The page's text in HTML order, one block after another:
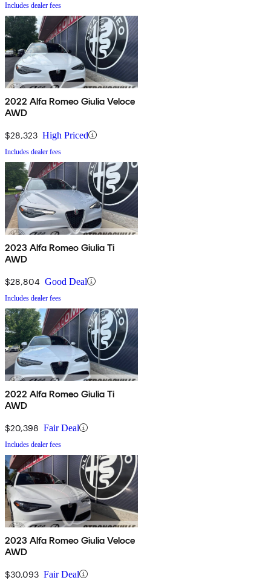
Includes dealer fees
2022 Alfa Romeo Giulia Veloce
AWD
$28,323 High Priced
Includes dealer fees
2023 Alfa Romeo Giulia Ti
AWD
$28,804 Good Deal
Includes dealer fees
2022 Alfa Romeo Giulia Ti
AWD
$20,398 Fair Deal
Includes dealer fees
2023 Alfa Romeo Giulia Veloce
AWD
$30,093 Fair Deal